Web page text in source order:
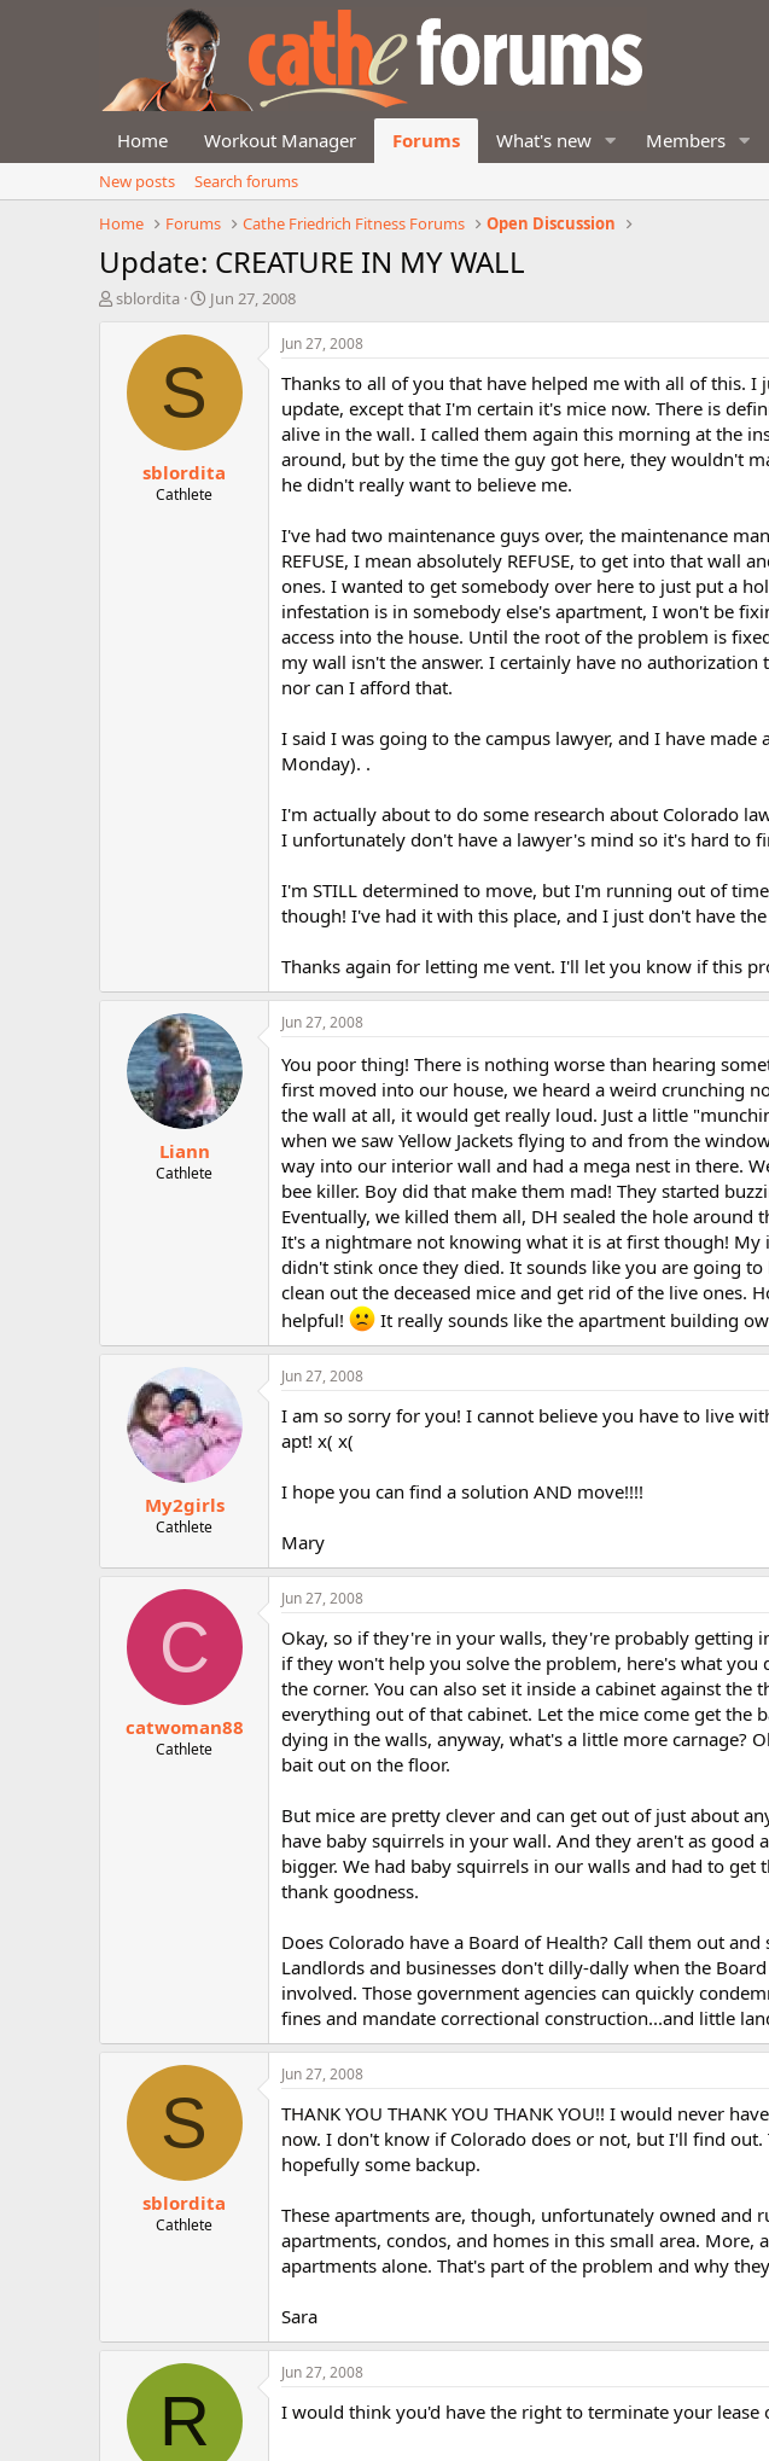
Home Workout Manager Forums What's new Members
New posts
Search forums
Home
Forums Cathe Friedrich Fitness Forums Open Discussion
Update: CREATURE IN MY WALL
T
sblordita
S
a
t
e
Jun 27, 2008
S
sblordita
Cathlete
Jun 27, 2008
Thanks to all of you that have helped me with all of this.
update, except that I'm certain it's mice now. There is
alive in the wall. I called them again this morning at the
around, but by the time the guy got here, they wouldn't
he didn't really want to believe me.
I've had two maintenance guys over, the maintenance
REFUSE, I mean absolutely REFUSE, to get into that wall
ones. I wanted to get somebody over here to just put a
infestation is in somebody else's apartment, I won't be
access into the house. Until the root of the problem is
my wall isn't the answer. I certainly have no
nor can I afford that.
I said I was going to the campus lawyer, and I have
Monday). .
I'm actually about to do some research about Colorado
I unfortunately don't have a lawyer's mind so it's hard to
I'm STILL determined to move, but I'm running out of
though! I've had it with this place, and I just don't have
Thanks again for letting me vent. I'll let you know if this
Liann
Cathlete
Jun 27, 2008
You poor thing! There is nothing worse than hearing
first moved into our house, we heard a weird crunching
the wall at all, it would get really loud. Just a little
when we saw Yellow Jackets flying to and from the
way into our interior wall and had a mega nest in there.
bee killer. Boy did that make them mad! They started
Eventually, we killed them all, DH sealed the hole
It's a nightmare not knowing what it is at first though! My
didn't stink once they died. It sounds like you are going
clean out the deceased mice and get rid of the live ones.
helpful!
It really sounds like the apartment building
My2girls
Cathlete
Jun 27, 2008
I am so sorry for you! I cannot believe you have to live
apt! x( x(
I hope you can find a solution AND move!!!!
Mary
C
catwoman88
Cathlete
Jun 27, 2008
Okay, so if they're in your walls, they're probably getting
if they won't help you solve the problem, here's what
the corner. You can also set it inside a cabinet against the
everything out of that cabinet. Let the mice come get the
dying in the walls, anyway, what's a little more carnage?
bait out on the floor.
But mice are pretty clever and can get out of just about
have baby squirrels in your wall. And they aren't as good
bigger. We had baby squirrels in our walls and had to
thank goodness.
Does Colorado have a Board of Health? Call them out
Landlords and businesses don't dilly-dally when the
involved. Those government agencies can quickly
fines and mandate correctional construction...and little
S
sblordita
Cathlete
Jun 27, 2008
THANK YOU THANK YOU THANK YOU!! I would never
now. I don't know if Colorado does or not, but I'll find out.
hopefully some backup.
These apartments are, though, unfortunately owned and
apartments, condos, and homes in this small area.
apartments alone. That's part of the problem and why
Sara
R
Jun 27, 2008
I would think you'd have the right to terminate your lease